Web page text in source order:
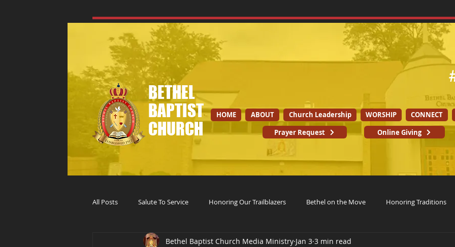
BETHEL
BAPTIST
CHURCH
HOME ABOUT Church Leadership WORSHIP
CONNECT
Online Giving
Prayer Request
All Posts Salute To Service Honoring Our Trailblazers Bethel on the Move Honoring Traditions
Bethel Baptist Church Media Ministry Jan 3 3 min read